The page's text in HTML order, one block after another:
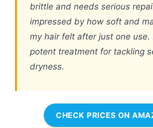
brittle and needs serious
impressed by how soft and
my hair felt after just one use.
potent treatment for tackling
dryness.
CHECK PRICES ON